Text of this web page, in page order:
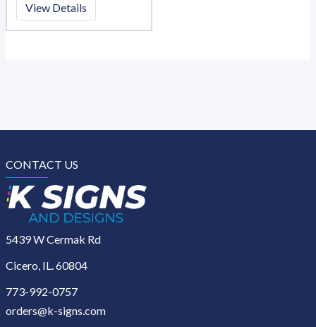
View Details
CONTACT US
5439 W Cermak Rd
Cicero, IL. 60804
773-992-0757
orders@k-signs.com